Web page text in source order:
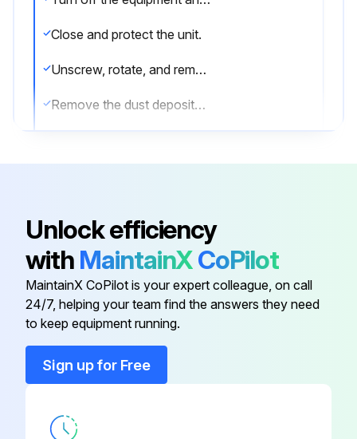
Close and protect the unit.
Unscrew, rotate, and remove the protective grill.
Remove the dust deposited on the front surface of the condenser using a brush and a vacuum cleaner.
Run this procedure
Initial Kitchen Equipment Cleaning
Unlock efficiency
with MaintainXCoPilot
MaintainX CoPilot is your expert colleague, on call
24/7, helping your team find the answers they need
to keep equipment running.
Sign up for Free